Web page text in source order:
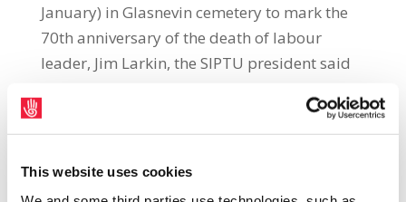
This website uses cookies
January) in Glasnevin cemetery to mark the
70th anniversary of the death of labour
leader, Jim Larkin, the SIPTU president said
have saved millions of their citizens from
destitution and despair by measures to
offset austerity with a major public